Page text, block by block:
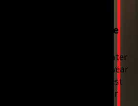
every Plumbing Service
your home. Hard water
spots, dry skin, and extra wear
and appliances. A quick test
what’s coming through your